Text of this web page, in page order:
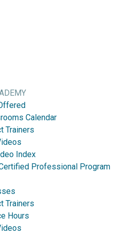
Calendar
Trainers
Index
Professional Program
Trainers
Hours